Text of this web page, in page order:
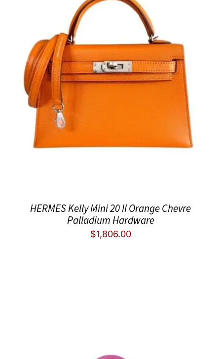
HERMES Kelly Mini 20 II Orange Chevre
Palladium Hardware
$1,806.00